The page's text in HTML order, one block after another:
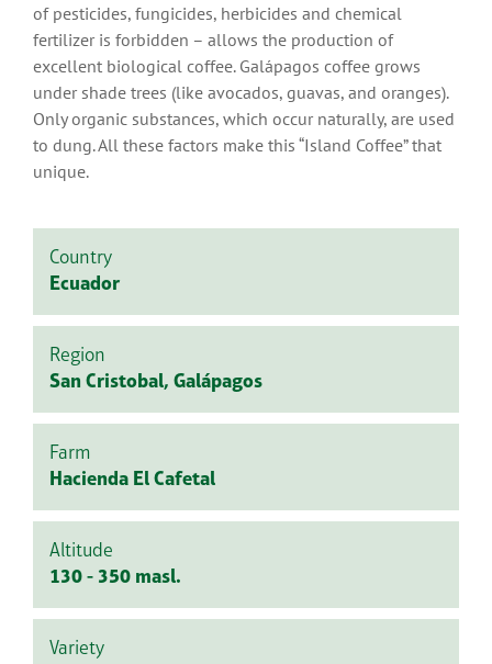
of pesticides, fungicides, herbicides and chemical
fertilizer is forbidden – allows the production of
excellent biological coffee. Galápagos coffee grows
under shade trees (like avocados, guavas, and oranges).
Only organic substances, which occur naturally, are used
to dung. All these factors make this “Island Coffee” that
unique.
Country
Ecuador
Region
San Cristobal, Galápagos
Farm
Hacienda El Cafetal
Altitude
130 - 350 masl.
Variety